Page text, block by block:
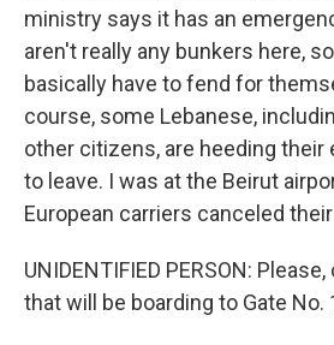
ministry says it has an
aren't really any bunkers here, so
basically have to fend for
course, some Lebanese,
other citizens, are heeding their
to leave. I was at the Beirut
European carriers canceled
UNIDENTIFIED PERSON:
that will be boarding to Gate No.